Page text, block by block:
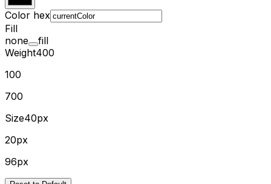
Color hex
Fill
none
fill
Weight400
100
700
Size40px
20px
96px